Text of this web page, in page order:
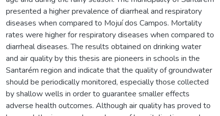
presented a higher prevalence of diarrheal and respiratory
diseases when compared to Mojuí dos Campos. Mortality
rates were higher for respiratory diseases when compared to
diarrheal diseases. The results obtained on drinking water
and air quality by this thesis are pioneers in schools in the
Santarém region and indicate that the quality of groundwater
should be periodically monitored, especially those collected
by shallow wells in order to guarantee smaller effects
adverse health outcomes. Although air quality has proved to